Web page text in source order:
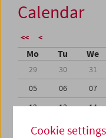
Calendar
<< <
Mo Tu We
29 30 31
05
06 07
12
13 14
19
Cookie settings